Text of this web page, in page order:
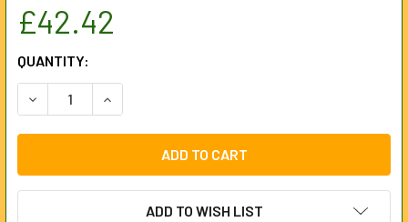
£42.42
CURRENT
STOCK:
QUANTITY:
DECREASE QUANTITY OF DOUBLE SEAL 225MM STEEL
INCREASE QUANTITY OF DOUBLE SEAL 225MM
ADD TO WISH LIST